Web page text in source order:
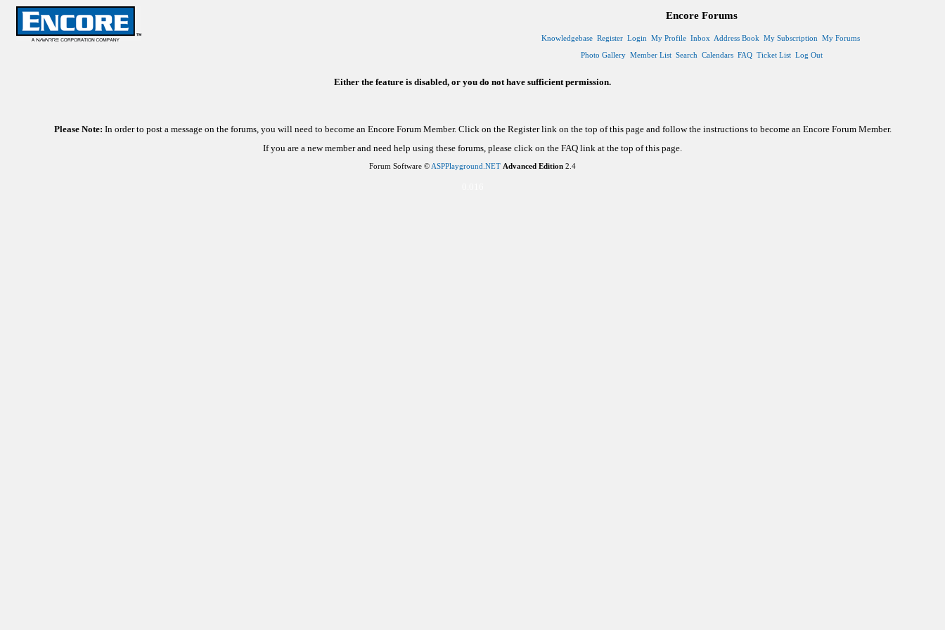
Encore Forums
Knowledgebase Register Login My Profile Inbox Address Book My Subscription My Forums
Photo Gallery Member List Search Calendars FAQ Ticket List Log Out
Either the feature is disabled, or you do not have sufficient permission.
Please Note: In order to post a message on the forums, you will need to become an Encore Forum Member. Click on the Register link on the top of this page and follow the instructions to become an Encore Forum Member.
If you are a new member and need help using these forums, please click on the FAQ link at the top of this page.
Forum Software © ASPPlayground.NET Advanced Edition 2.4